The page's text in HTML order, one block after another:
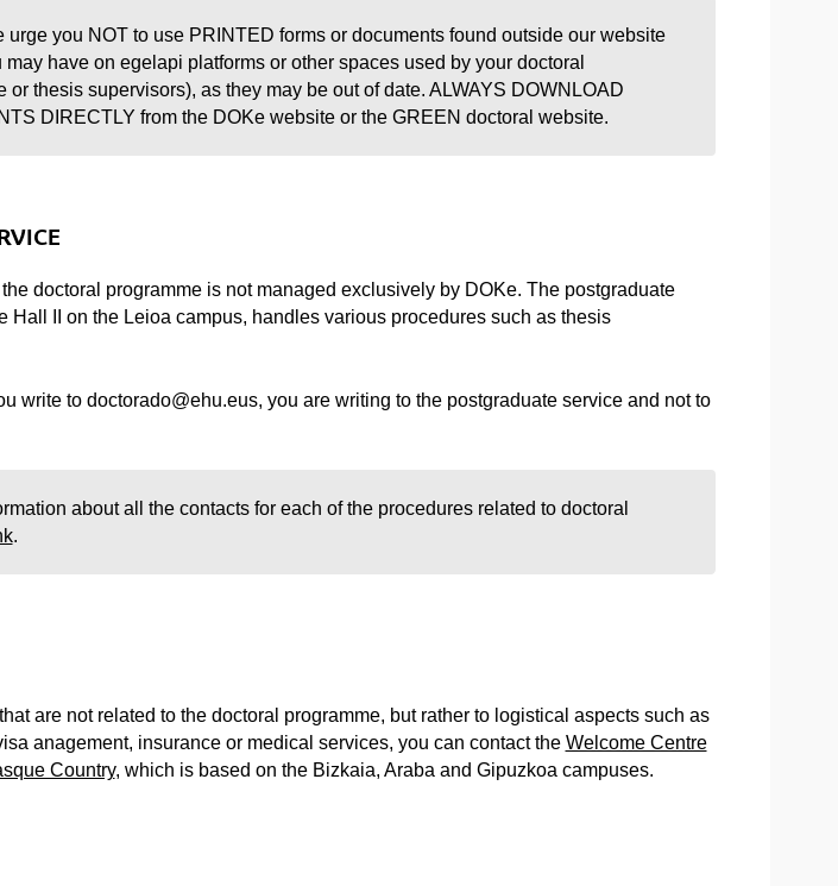
urge you NOT to use PRINTED forms or documents found outside our website
may have on egelapi platforms or other spaces used by your doctoral
or thesis supervisors), as they may be out of date. ALWAYS DOWNLOAD
DIRECTLY from the DOKe website or the GREEN doctoral website.
the doctoral programme is not managed exclusively by DOKe. The postgraduate
Hall II on the Leioa campus, handles various procedures such as thesis
write to doctorado@ehu.eus, you are writing to the postgraduate service and not to
about all the contacts for each of the procedures related to doctoral
.
are not related to the doctoral programme, but rather to logistical aspects such as
anagement, insurance or medical services, you can contact the Welcome Centre
Country, which is based on the Bizkaia, Araba and Gipuzkoa campuses.